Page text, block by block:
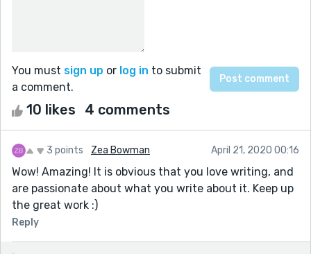
You must sign up or log in to submit
a comment.
10 likes 4 comments
3 points Zea Bowman April 21, 2020 00:16
Wow! Amazing! It is obvious that you love writing, and
are passionate about what you write about it. Keep up
the great work :)
Reply